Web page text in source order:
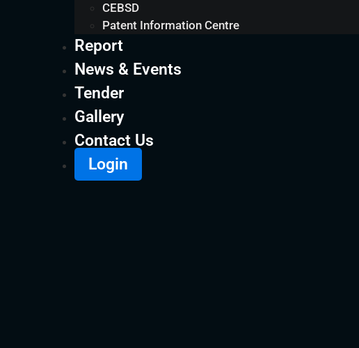
CEBSD
Patent Information Centre
Report
News & Events
Tender
Gallery
Contact Us
Login